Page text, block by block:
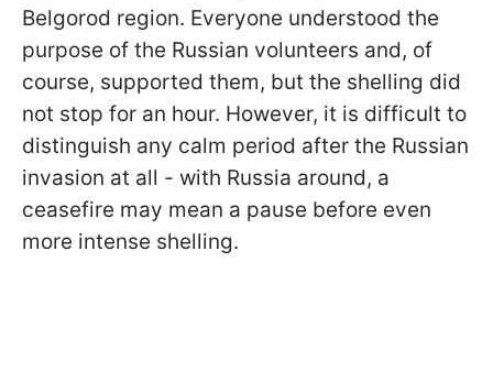
Belgorod region. Everyone understood the
purpose of the Russian volunteers and, of
course, supported them, but the shelling did
not stop for an hour. However, it is difficult to
distinguish any calm period after the Russian
invasion at all - with Russia around, a
ceasefire may mean a pause before even
more intense shelling.